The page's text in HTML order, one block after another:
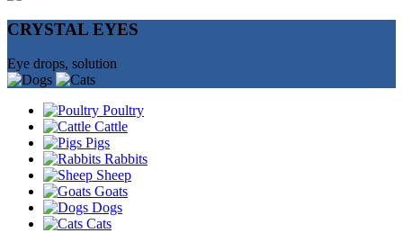
CRYSTAL EYES
Eye drops, solution
Poultry
Cattle
Pigs
Rabbits
Sheep
Goats
Dogs
Cats